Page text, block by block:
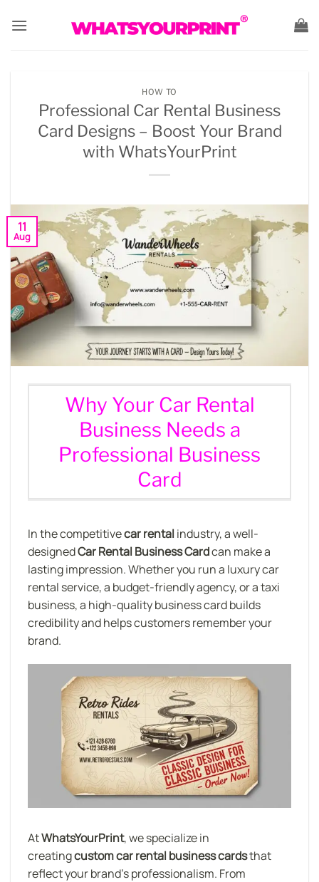
HOW TO
Professional Car Rental Business
Card Designs – Boost Your Brand
with WhatsYourPrint
11
Aug
Why Your Car Rental
Business Needs a
Professional Business
Card
In the competitivecar rental industry, a well-
designedCar Rental Business Cardcan make a
lasting impression. Whether you run a luxury car
rental service, a budget-friendly agency, or a taxi
business, a high-quality business card builds
credibility and helps customers remember your
brand.
AtWhatsYourPrint, we specialize in
creatingcustom car rental business cardsthat
reflect your brand’s professionalism. From